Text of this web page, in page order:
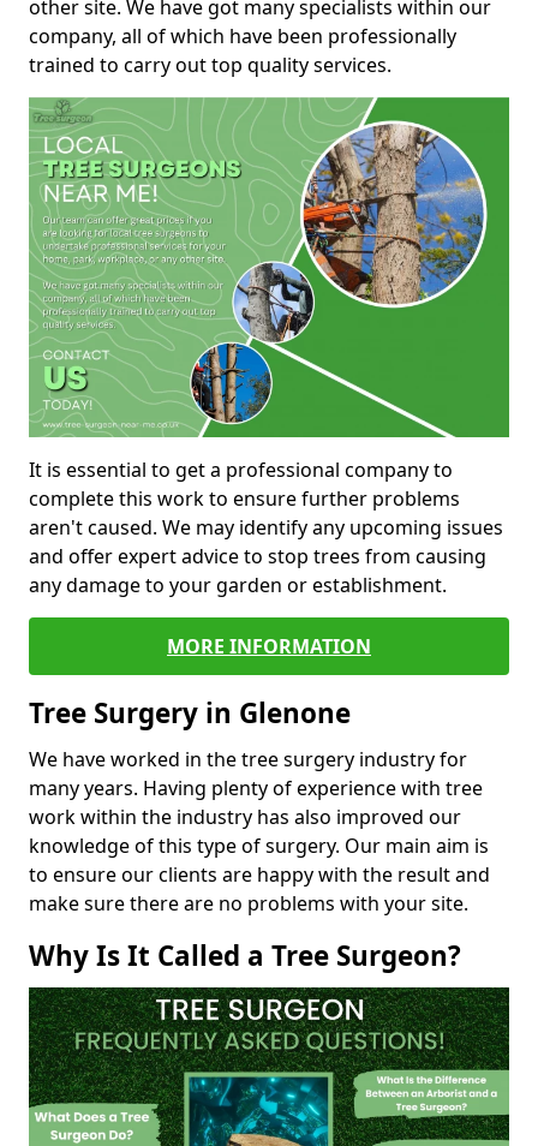
other site. We have got many specialists within our
company, all of which have been professionally
trained to carry out top quality services.
It is essential to get a professional company to
complete this work to ensure further problems
aren't caused. We may identify any upcoming issues
and offer expert advice to stop trees from causing
any damage to your garden or establishment.
MORE INFORMATION
Tree Surgery in Glenone
We have worked in the tree surgery industry for
many years. Having plenty of experience with tree
work within the industry has also improved our
knowledge of this type of surgery. Our main aim is
to ensure our clients are happy with the result and
make sure there are no problems with your site.
Why Is It Called a Tree Surgeon?